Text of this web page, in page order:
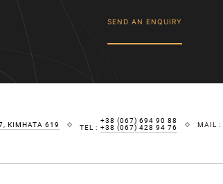
SEND AN ENQUIRY
КІМНАТА 619 TEL :
+38 (067) 694 90 88
+38 (067) 428 94 76
MAIL :